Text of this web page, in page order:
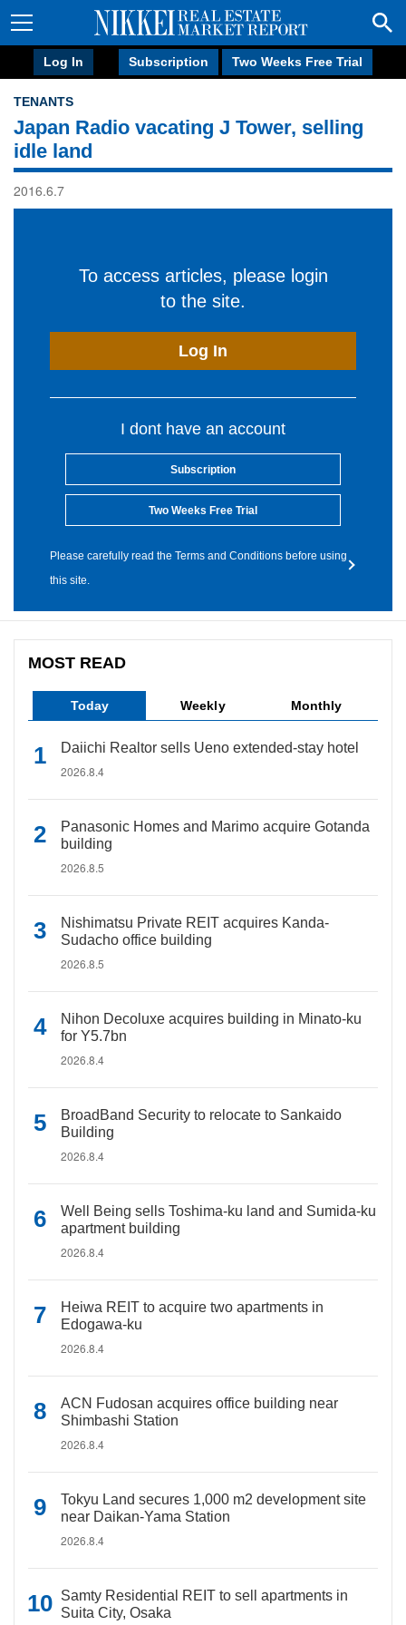
Log In Subscription Two Weeks Free Trial
TENANTS
Japan Radio vacating J Tower, selling
idle land
2016.6.7
To access articles, please login
to the site.
Log In
I dont have an account
Subscription
Two Weeks Free Trial
Please carefully read the Terms and Conditions before using
this site.
MOST READ
Today Weekly Monthly
Daiichi Realtor sells Ueno extended-stay hotel
2026.8.4
Panasonic Homes and Marimo acquire Gotanda
building
2026.8.5
Nishimatsu Private REIT acquires Kanda-
Sudacho office building
2026.8.5
Nihon Decoluxe acquires building in Minato-ku
for Y5.7bn
2026.8.4
BroadBand Security to relocate to Sankaido
Building
2026.8.4
Well Being sells Toshima-ku land and Sumida-ku
apartment building
2026.8.4
Heiwa REIT to acquire two apartments in
Edogawa-ku
2026.8.4
ACN Fudosan acquires office building near
Shimbashi Station
2026.8.4
Tokyu Land secures 1,000 m2 development site
near Daikan-Yama Station
2026.8.4
Samty Residential REIT to sell apartments in
Suita City, Osaka